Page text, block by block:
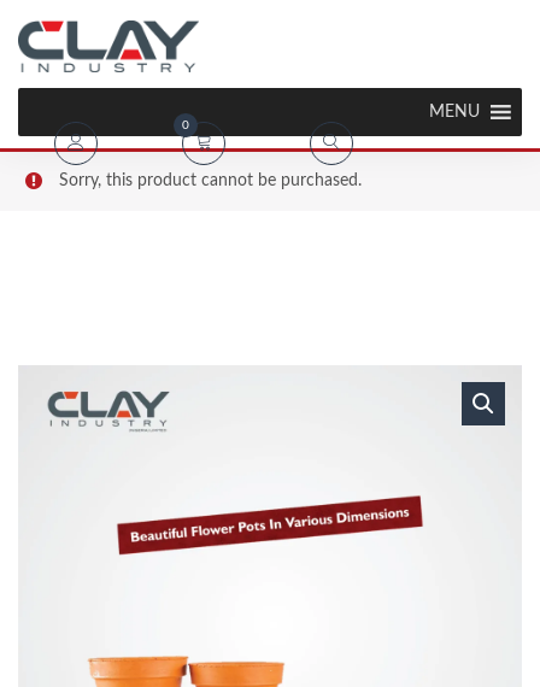
MENU
0
Sorry, this product cannot be purchased.